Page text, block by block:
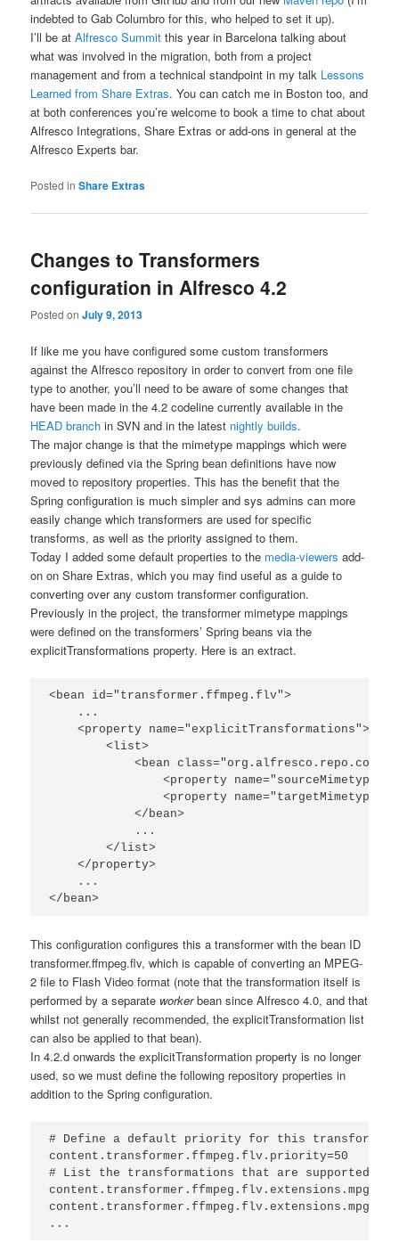
indebted to Gab Columbro for this, who helped to set it up).
I’ll be atAlfresco Summit this year in Barcelona talking about
what was involved in the migration, both from a project
management and from a technical standpoint in my talk Lessons
Learned from Share Extras. You can catch me in Boston too, and
at both conferences you’re welcome to book a time to chat about
Alfresco Integrations, Share Extras or add-ons in general at the
Alfresco Experts bar.
Posted in Share Extras
Changes to Transformers
configuration in Alfresco 4.2
Posted onJuly 9, 2013
If like me you have configured some custom transformers
against the Alfresco repository in order to convert from one file
type to another, you’ll need to be aware of some changes that
have been made in the 4.2 codeline currently available in the
HEAD branch in SVN and in the latest nightly builds.
The major change is that the mimetype mappings which were
previously defined via the Spring bean definitions have now
moved to repository properties. This has the benefit that the
Spring configuration is much simpler and sys admins can more
easily change which transformers are used for specific
transforms, as well as the priority assigned to them.
Today I added some default properties to the media-viewers add-
on on Share Extras, which you may find useful as a guide to
converting over any custom transformer configuration.
Previously in the project, the transformer mimetype mappings
were defined on the transformers’ Spring beans via the
explicitTransformations property. Here is an extract.
<bean id="transformer.ffmpeg.flv">
    ...
    <property name="explicitTransformations">
        <list>
<bean
<property
<property
            </bean>
            ...
        </list>
    </property>
    ...
</bean>
This configuration configures this a transformer with the bean ID
transformer.ffmpeg.flv, which is capable of converting an MPEG-
2 file to Flash Video format (note that the transformation itself is
performed by a separate workerbean since Alfresco 4.0, and that
whilst not generally recommended, theexplicitTransformation list
can also be applied to that bean).
In 4.2.d onwards the explicitTransformation property is no longer
used, so we must define the following repository properties in
addition to the Spring configuration.
# Define a default priority for this transformer
content.transformer.ffmpeg.flv.priority=50
# List the transformations that are supported
...